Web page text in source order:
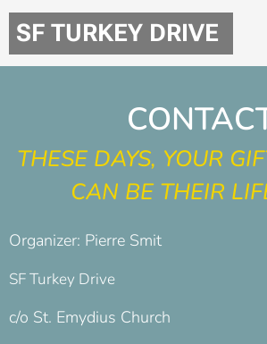
SF TURKEY DRIVE
THESE DAYS, YOUR
CAN BE THEIR
Organizer: Pierre Smit
SF Turkey Drive
c/o St. Emydius Church